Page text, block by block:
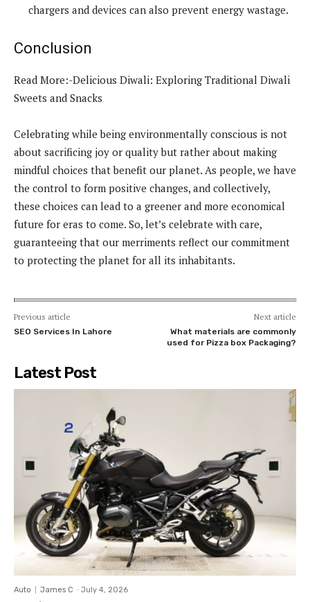
chargers and devices can also prevent energy wastage.
Conclusion
Read More:-Delicious Diwali: Exploring Traditional Diwali
Sweets and Snacks
Celebrating while being environmentally conscious is not
about sacrificing joy or quality but rather about making
mindful choices that benefit our planet. As people, we have
the control to form positive changes, and collectively,
these choices can lead to a greener and more economical
future for eras to come. So, let’s celebrate with care,
guaranteeing that our merriments reflect our commitment
to protecting the planet for all its inhabitants.
Previous article
SEO Services In Lahore
Next article
What materials are commonly
used for Pizza box Packaging?
Latest Post
Auto James C - July 4, 2026